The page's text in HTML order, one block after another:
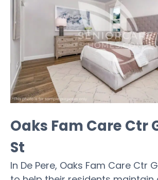
Oaks Fam Care Ctr
St
In De Pere, Oaks Fam Care Ctr